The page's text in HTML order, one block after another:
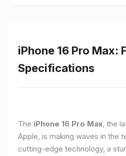
iPhone 16 Pro Max:
Specifications
The iPhone 16 Pro Max, the
Apple, is making waves in the
cutting-edge technology, a